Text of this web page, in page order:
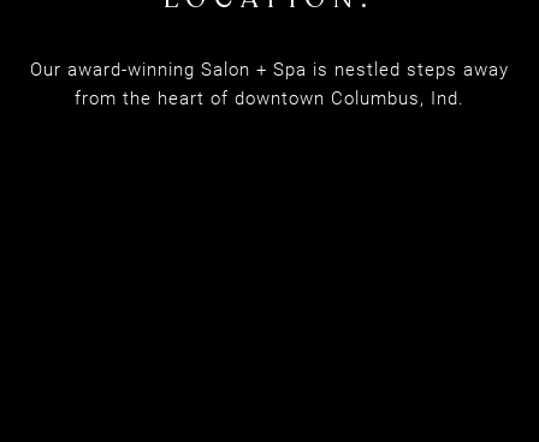
MEET OUR NEW
LOCATION:
Our award-winning Salon + Spa is nestled steps away
from the heart of downtown Columbus, Ind.